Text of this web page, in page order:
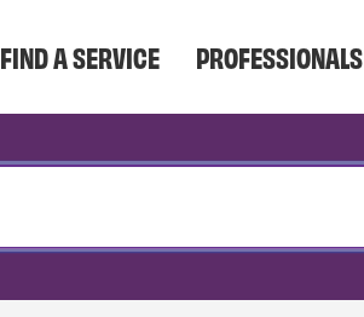
FIND A SERVICE PROFESSIONALS